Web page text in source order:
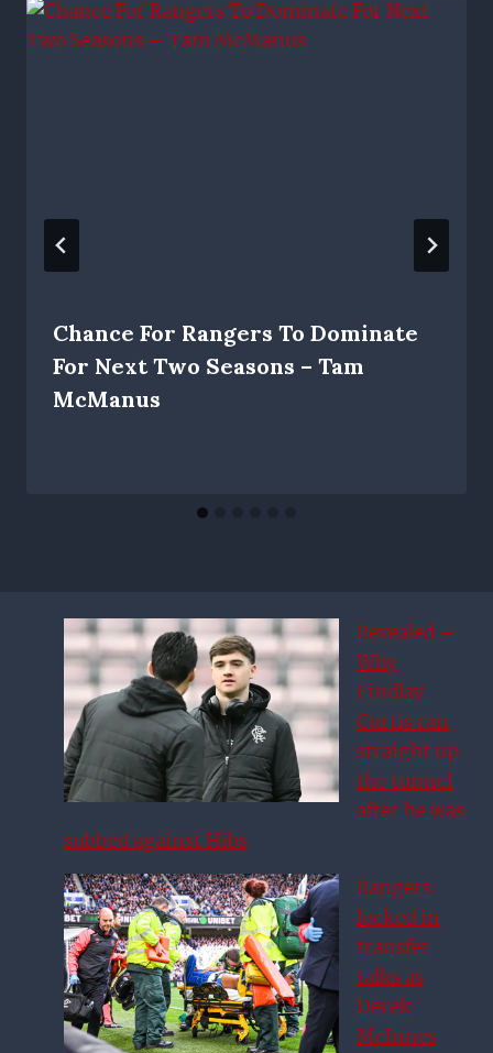
Chance For Rangers To Dominate
For Next Two Seasons – Tam
McManus
Revealed –
Why
Findlay
Curtis ran
straight up
the tunnel
after he was
subbed against Hibs
Rangers
locked in
transfer
talks as
Derek
McInnes